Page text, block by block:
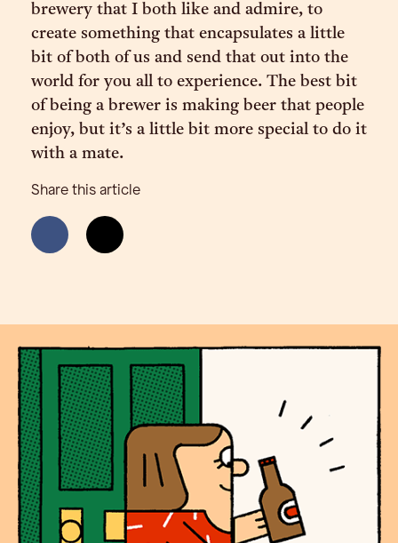
brewery that I both like and admire, to
create something that encapsulates a little
bit of both of us and send that out into the
world for you all to experience. The best bit
of being a brewer is making beer that people
enjoy, but it’s a little bit more special to do it
with a mate.
Share this article